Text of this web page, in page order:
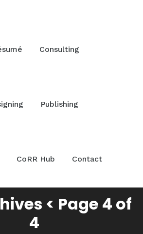
Consulting
Publishing
CoRR Hub Contact
< Page 4 of
4